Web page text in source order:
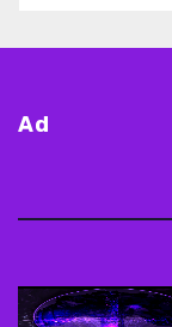
Ad